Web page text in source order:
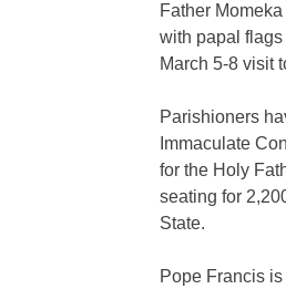
Father
with papal flags
March 5-8 visit
Parishioners
Immaculate
for the Holy
seating for
State.
Pope Francis